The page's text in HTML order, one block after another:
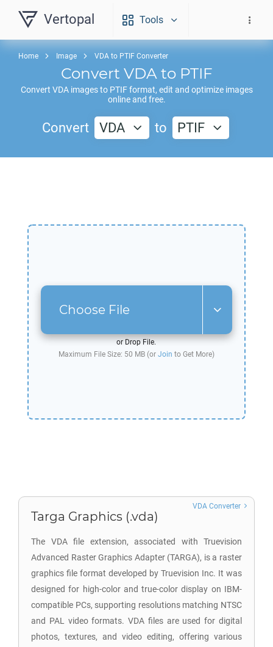
Vertopal Tools
Home Image VDA to PTIF Converter
Convert VDAto PTIF
Convert VDAimages to PTIFformat, edit and optimize images
online and free.
Convert VDA to PTIF
Choose File
or Drop File.
Maximum File Size: 50 MB (or Join to Get More)
Targa Graphics (.vda)
The VDA file extension, associated with Truevision
Advanced Raster Graphics Adapter (TARGA), is a raster
graphics file format developed by Truevision Inc. It was
designed for high-color and true-color display on IBM-
compatible PCs, supporting resolutions matching NTSC
and PAL video formats. VDA files are used for digital
photos, textures, and video editing, offering various
VDA Converter